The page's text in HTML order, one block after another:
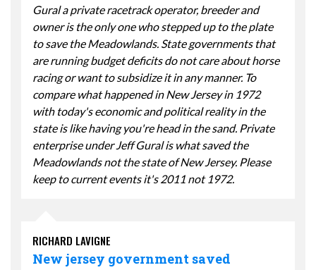
Gural a private racetrack operator, breeder and
owner is the only one who stepped up to the plate
to save the Meadowlands. State governments that
are running budget deficits do not care about horse
racing or want to subsidize it in any manner. To
compare what happened in New Jersey in 1972
with today's economic and political reality in the
state is like having you're head in the sand. Private
enterprise under Jeff Gural is what saved the
Meadowlands not the state of New Jersey. Please
keep to current events it's 2011 not 1972.
RICHARD LAVIGNE
New jersey government saved